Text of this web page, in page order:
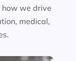
how we drive
medical,